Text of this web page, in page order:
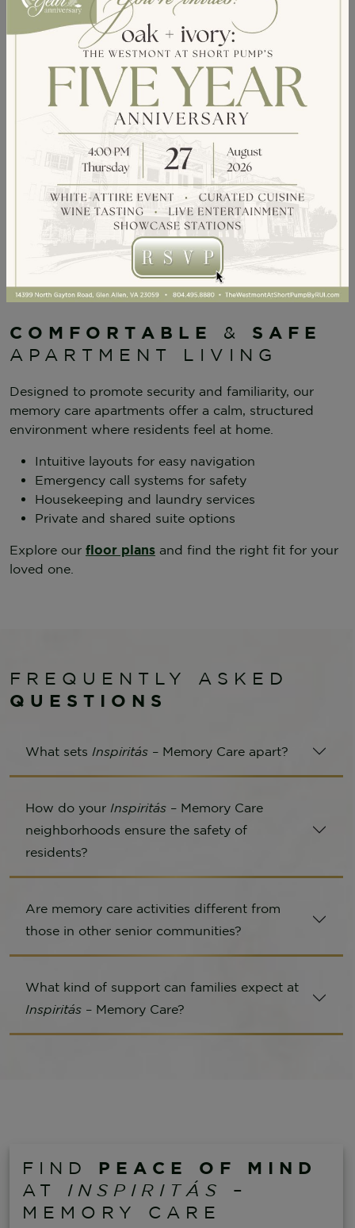
Memory-Focused Activities
Daily enrichment activities like
reminiscence
therapy, guided movement, and sensory-
based engagementprovide meaningful
experiences.
Family Support & Education
COMFORTABLE & SAFE
APARTMENT LIVING
Designed to promote security and familiarity, our
memory care apartments offer a calm, structured
environment where residents feel at home.
Intuitive layouts for easy navigation
Emergency call systems for safety
Housekeeping and laundry services
Private and shared suite options
Explore our floor plans and find the right fit for your
loved one.
FREQUENTLY ASKED
QUESTIONS
What sets Inspiritás – Memory Care apart?
How do your Inspiritás – Memory Care
neighborhoods ensure the safety of
residents?
Are memory care activities different from
those in other senior communities?
What kind of support can families expect at
Inspiritás – Memory Care?
FIND PEACE OF MIND
AT INSPIRITÁS
–
MEMORY CARE